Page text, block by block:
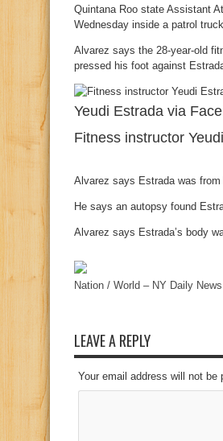
Quintana Roo state Assistant
Wednesday inside a patrol
Alvarez says the 28-year-old
pressed his foot against
Yeudi Estrada via
Fitness instructor
Alvarez says Estrada was from
He says an autopsy found
Alvarez says Estrada’s body
Nation / World – NY Daily News
LEAVE A REPLY
Your email address will not be